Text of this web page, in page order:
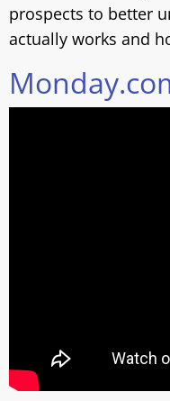
prospects to better
actually works and